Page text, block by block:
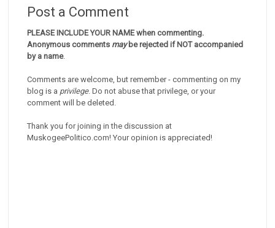
Post a Comment
PLEASE INCLUDE YOUR NAME when commenting.
Anonymous comments maybe rejected if NOT accompanied
by a name.
Comments are welcome, but remember - commenting on my
blog is a privilege. Do not abuse that privilege, or your
comment will be deleted.
Thank you for joining in the discussion at
MuskogeePolitico.com! Your opinion is appreciated!